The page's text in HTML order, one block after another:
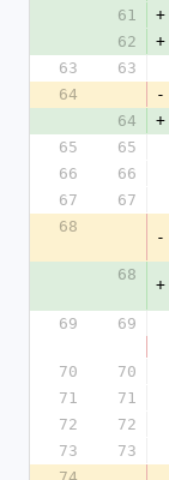
61
+
62
+
63
63
64
-
64
+
65
65
66
66
67
67
68
-
68
+
69
69
70
70
71
71
72
72
73
73